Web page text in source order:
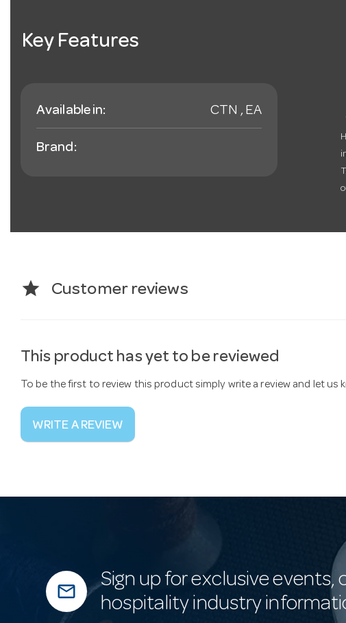
Key Features
Available in: CTN , EA
Brand:
star Customer reviews
This product has yet to be reviewed
To be the first to review this product simply write a review and let
WRITE A REVIEW
mail_outline
Sign up for exclusive events,
hospitality industry